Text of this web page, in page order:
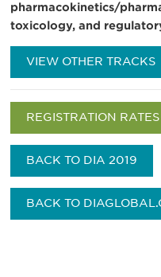
pharmacokinetics/
toxicology, and
VIEW OTHER TRACKS
REGISTRATION RATES
BACK TO DIA 2019
BACK TO